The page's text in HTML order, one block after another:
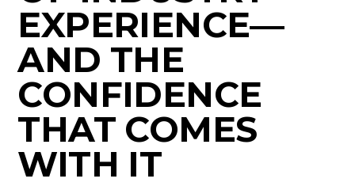
EXPERIENCE—
AND THE
CONFIDENCE
THAT COMES
WITH IT